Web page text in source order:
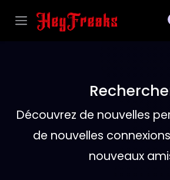
Découvrez de nouvelles
de nouvelles
nouveaux